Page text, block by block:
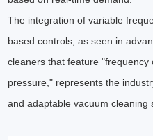
The integration of variable
based controls, as seen in
cleaners that feature
pressure," represents the
and adaptable vacuum cleaning